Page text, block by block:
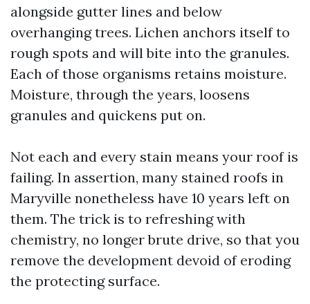
alongside gutter lines and below
overhanging trees. Lichen anchors itself to
rough spots and will bite into the granules.
Each of those organisms retains moisture.
Moisture, through the years, loosens
granules and quickens put on.
Not each and every stain means your roof is
failing. In assertion, many stained roofs in
Maryville nonetheless have 10 years left on
them. The trick is to refreshing with
chemistry, no longer brute drive, so that you
remove the development devoid of eroding
the protecting surface.